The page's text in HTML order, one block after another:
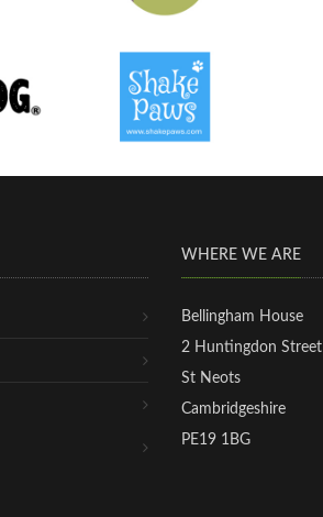
WHERE WE ARE
Bellingham House
2 Huntingdon Street
St Neots
Cambridgeshire
PE19 1BG